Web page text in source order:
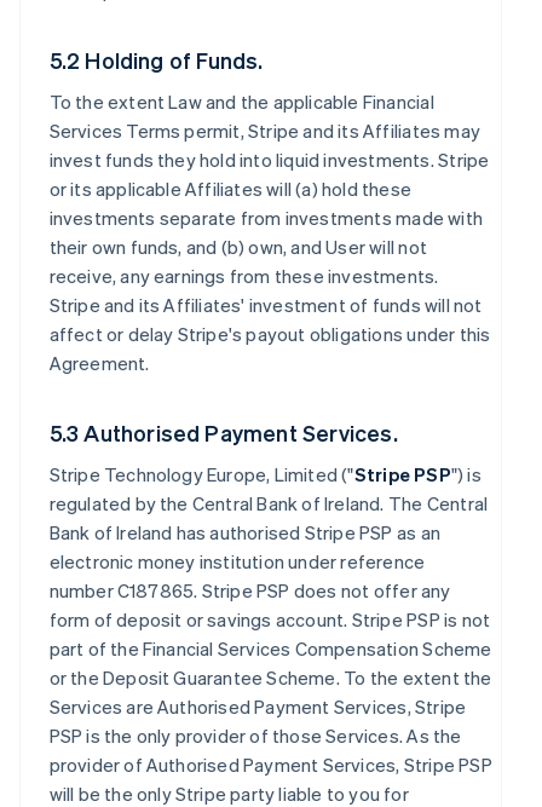
5.2 Holding of Funds.
To the extent Law and the applicable Financial
Services Terms permit, Stripe and its Affiliates may
invest funds they hold into liquid investments. Stripe
or its applicable Affiliates will (a) hold these
investments separate from investments made with
their own funds, and (b) own, and User will not
receive, any earnings from these investments.
Stripe and its Affiliates' investment of funds will not
affect or delay Stripe's payout obligations under this
Agreement.
5.3 Authorised Payment Services.
Stripe Technology Europe, Limited ("Stripe PSP") is
regulated by the Central Bank of Ireland. The Central
Bank of Ireland has authorised Stripe PSP as an
electronic money institution under reference
number C187865. Stripe PSP does not offer any
form of deposit or savings account. Stripe PSP is not
part of the Financial Services Compensation Scheme
or the Deposit Guarantee Scheme. To the extent the
Services are Authorised Payment Services, Stripe
PSP is the only provider of those Services. As the
provider of Authorised Payment Services, Stripe PSP
will be the only Stripe party liable to you for